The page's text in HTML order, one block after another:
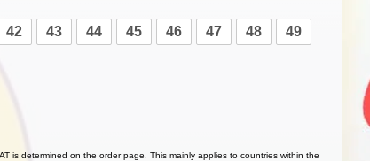
42 43 44 45 46 47 48 49
is determined on the order page. This mainly applies to countries within the